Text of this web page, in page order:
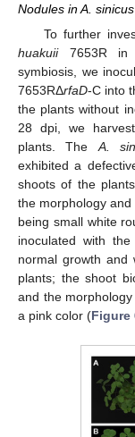
Nodules in A. sinicus
To further
huakuii7653R in
symbiosis, we
7653RΔrfaD-C into
the plants without
28 dpi, we
plants. The A.
exhibited a
shoots of the
the morphology
being small white
inoculated with
normal growth and
plants; the shoot
and the
a pink color (Figure